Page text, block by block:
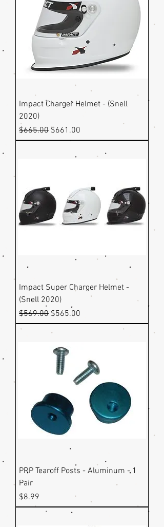
Impact Charger Helmet - (Snell
2020)
Regular Price
$665.00 Sale Price
$661.00
Impact Super Charger Helmet -
(Snell 2020)
Regular Price
$569.00 Sale Price
$565.00
PRP Tearoff Posts - Aluminum - 1
Pair
Price
$8.99